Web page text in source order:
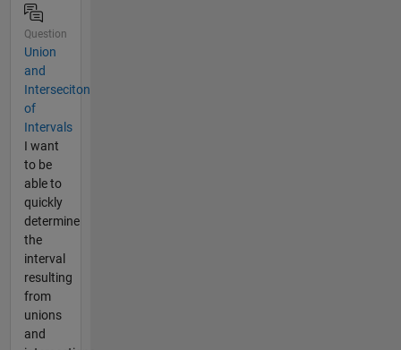
Question
Union
and
Interseciton
of
Intervals
I want
to be
able to
quickly
determine
the
interval
resulting
from
unions
and